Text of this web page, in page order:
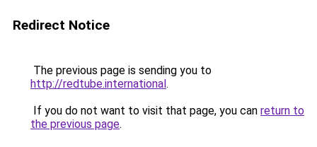
Redirect Notice
The previous page is sending you to
http://redtube.international.
If you do not want to visit that page, you can return to
the previous page.